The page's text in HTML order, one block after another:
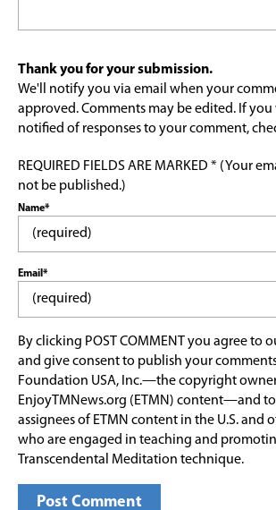
Thank you for your submission.
We'll notify you via email when your
approved. Comments may be edited. If
notified of responses to your comment,
REQUIRED FIELDS ARE MARKED * (Your
not be published.)
Name*
Email*
By clicking POST COMMENT you agree to
and give consent to publish your
Foundation USA, Inc.—the copyright
EnjoyTMNews.org (ETMN) content—and to
assignees of ETMN content in the U.S. and
who are engaged in teaching and
Transcendental Meditation technique.